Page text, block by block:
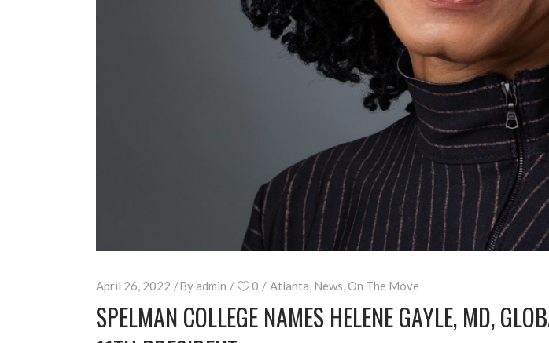
April 26, 2022 Byadmin 0 Atlanta, News,On The Move
SPELMAN COLLEGE NAMES HELENE GAYLE, MD,